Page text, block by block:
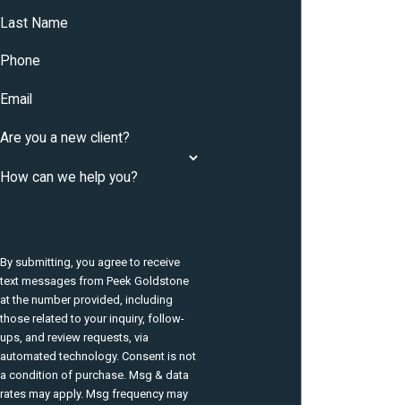
Last Name
Phone
Email
Are you a new client?
How can we help you?
By submitting, you agree to receive
text messages from Peek Goldstone
at the number provided, including
those related to your inquiry, follow-
ups, and review requests, via
automated technology. Consent is not
a condition of purchase. Msg & data
rates may apply. Msg frequency may